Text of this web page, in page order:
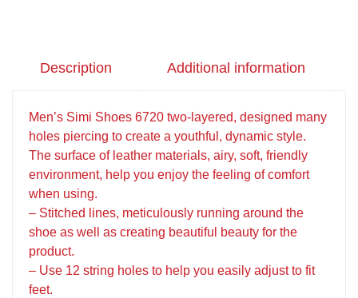
Description Additional information
Men’s Simi Shoes 6720 two-layered, designed many
holes piercing to create a youthful, dynamic style.
The surface of leather materials, airy, soft, friendly
environment, help you enjoy the feeling of comfort
when using.
– Stitched lines, meticulously running around the
shoe as well as creating beautiful beauty for the
product.
– Use 12 string holes to help you easily adjust to fit
feet.